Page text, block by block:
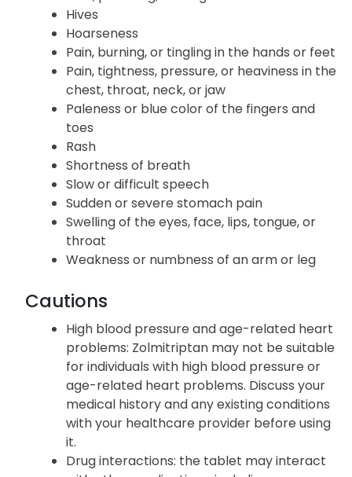
Hives
Hoarseness
Pain, burning, or tingling in the hands or feet
Pain, tightness, pressure, or heaviness in the
chest, throat, neck, or jaw
Paleness or blue color of the fingers and
toes
Rash
Shortness of breath
Slow or difficult speech
Sudden or severe stomach pain
Swelling of the eyes, face, lips, tongue, or
throat
Weakness or numbness of an arm or leg
Cautions
High blood pressure and age-related heart
problems: Zolmitriptan may not be suitable
for individuals with high blood pressure or
age-related heart problems. Discuss your
medical history and any existing conditions
with your healthcare provider before using
it.
Drug interactions: the tablet may interact